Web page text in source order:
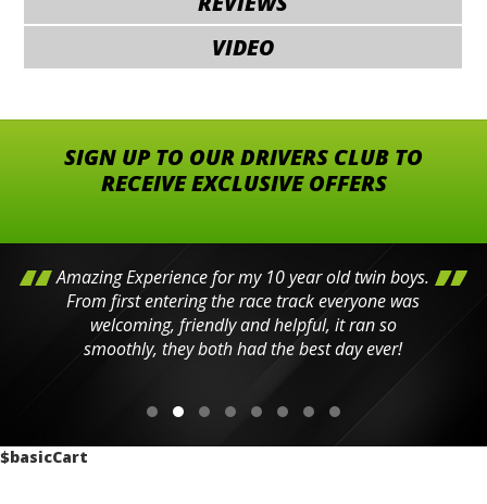
VIDEO
SIGN UP TO OUR DRIVERS CLUB TO
RECEIVE EXCLUSIVE OFFERS
Amazing Experience for my 10 year old twin boys.
From first entering the race track everyone was
welcoming, friendly and helpful, it ran so
smoothly, they both had the best day ever!
$basicCart